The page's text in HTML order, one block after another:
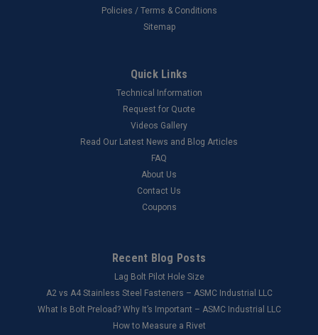
Policies / Terms & Conditions
Sitemap
Quick Links
Technical Information
Request for Quote
Videos Gallery
Read Our Latest News and Blog Articles
FAQ
About Us
Contact Us
Coupons
Recent Blog Posts
Lag Bolt Pilot Hole Size
​A2 vs A4 Stainless Steel Fasteners – ASMC Industrial LLC
What Is Bolt Preload? Why It’s Important – ASMC Industrial LLC
How to Measure a Rivet